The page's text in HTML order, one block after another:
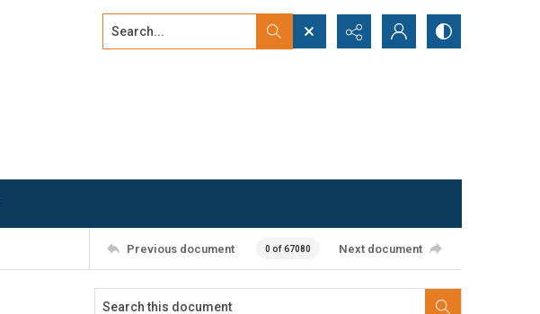
Search...
Previous document 0 of 67080 Next document